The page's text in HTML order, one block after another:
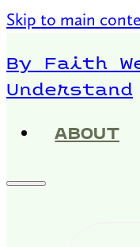
Skip to main
By Faith
Understand
ABOUT